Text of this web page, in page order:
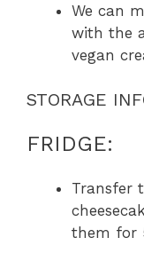
We can
with the
vegan
STORAGE
FRIDGE:
Transfer
them for